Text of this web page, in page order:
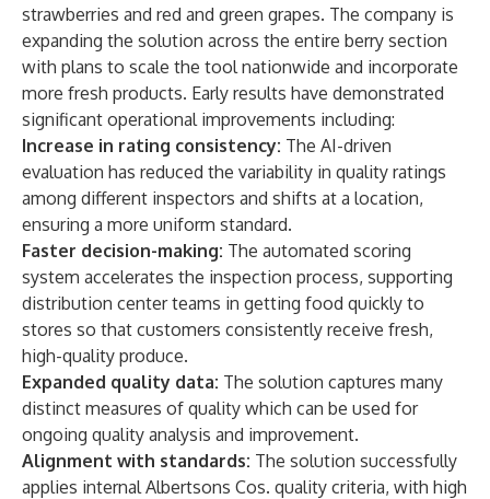
strawberries and red and green grapes. The company is
expanding the solution across the entire berry section
with plans to scale the tool nationwide and incorporate
more fresh products. Early results have demonstrated
significant operational improvements including:
Increase in rating consistency: The AI-driven
evaluation has reduced the variability in quality ratings
among different inspectors and shifts at a location,
ensuring a more uniform standard.
Faster decision-making: The automated scoring
system accelerates the inspection process, supporting
distribution center teams in getting food quickly to
stores so that customers consistently receive fresh,
high-quality produce.
Expanded quality data: The solution captures many
distinct measures of quality which can be used for
ongoing quality analysis and improvement.
Alignment with standards: The solution successfully
applies internal Albertsons Cos. quality criteria, with high